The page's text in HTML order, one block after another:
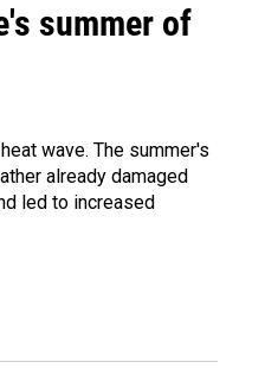
summer of
wave. The summer's
already damaged
led to increased